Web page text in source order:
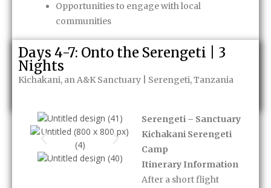
Opportunities to engage with local
communities
Game Package
Enquire Now
Days 4-7: Onto the Serengeti | 3
Nights
Kichakani, an A&K Sanctuary | Serengeti, Tanzania
Serengeti – Sanctuary
Kichakani Serengeti
Camp
Itinerary Information
After a short flight